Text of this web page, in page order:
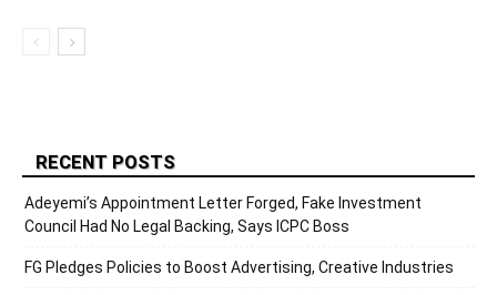
RECENT POSTS
Adeyemi’s Appointment Letter Forged, Fake Investment
Council Had No Legal Backing, Says ICPC Boss
FG Pledges Policies to Boost Advertising, Creative Industries